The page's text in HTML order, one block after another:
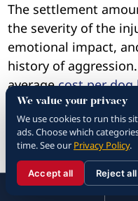
310.288.3000
Call
The settlement
the severity of the
emotional impact,
history of
averagecost per
$69,272 in 2024. In
$86,229.
amount depends on
make sure to speak
We value your privacy
We use cookies to run this
ads. Choose which
time. See our Privacy Policy.
Accept all Reject all